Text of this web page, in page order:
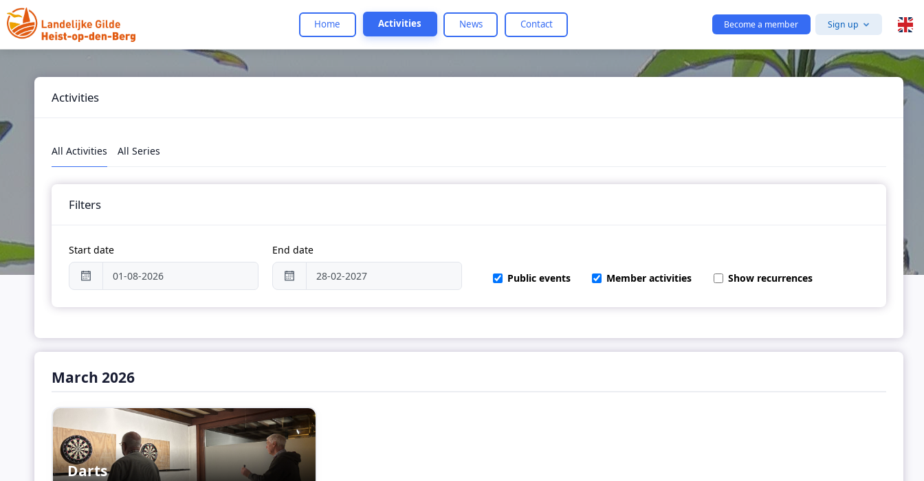
Skip to main content
Home Activities News Contact Become a member Sign up
Activities
All Activities All Series
Filters
Start date End date
Public events Member activities Show recurrences
March 2026
Darts